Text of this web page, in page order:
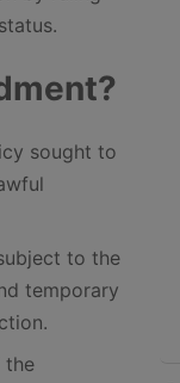
sought to
to the
temporary
the